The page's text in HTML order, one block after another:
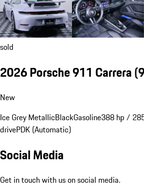
sold
2026 Porsche 911 Carrera
New
Ice Grey MetallicBlackGasoline388 hp /
drivePDK (Automatic)
Social Media
Get in touch with us on social media.